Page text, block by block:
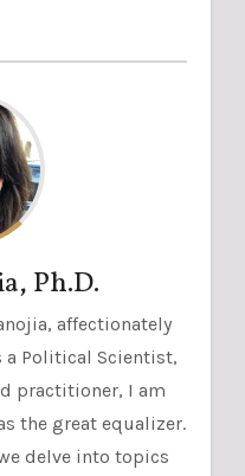
Ph.D.
affectionately
a Political Scientist,
practitioner, I am
the great equalizer.
delve into topics